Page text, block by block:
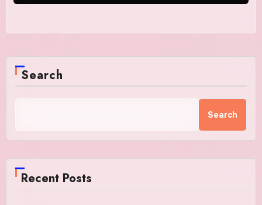
Search
Search
Recent Posts